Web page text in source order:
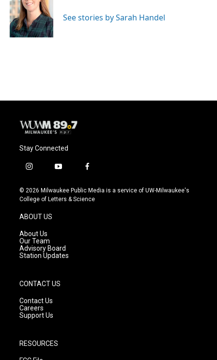
See stories by Sarah Handel
Stay Connected
i
s
t
g
r
a
m
y
u
t
f
c
e
© 2026 Milwaukee Public Media is a service of UW-Milwaukee's
College of Letters & Science
ABOUT US
About Us
Our Team
Advisory Board
Station Updates
CONTACT US
Contact Us
Careers
Support Us
RESOURCES